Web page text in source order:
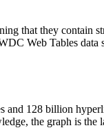
that they contain
Web Tables data
128 billion
the graph is the